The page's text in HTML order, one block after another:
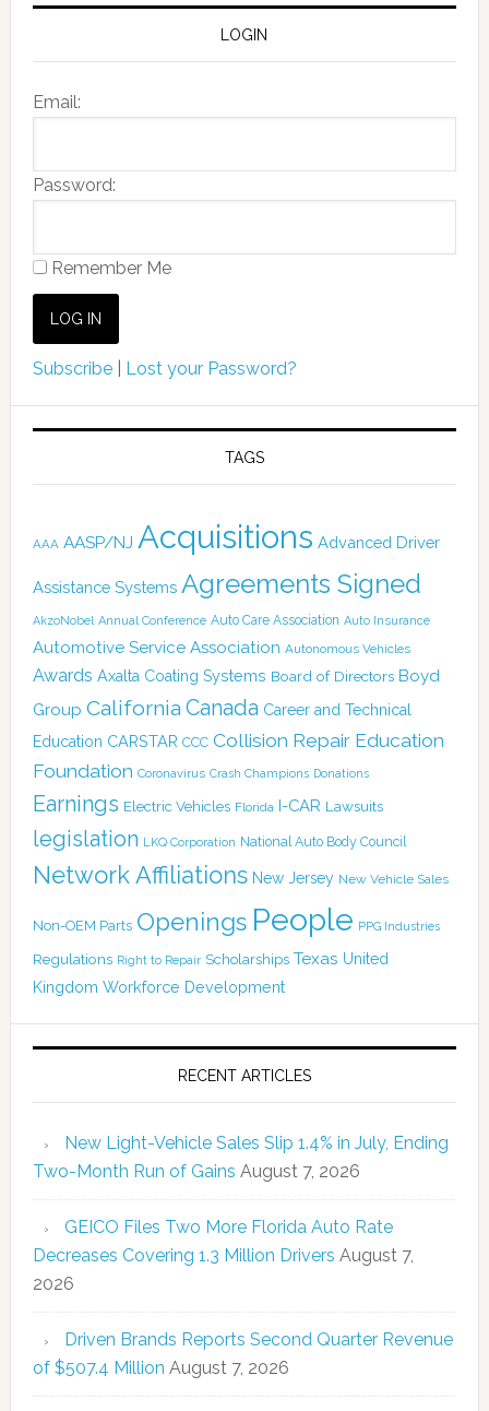
LOGIN
Email:
Password:
Remember Me
Subscribe| Lost your Password?
TAGS
AAA AASP/NJ Acquisitions Advanced Driver
Assistance Systems Agreements Signed
AkzoNobel Annual Conference Auto Care Association Auto Insurance
Automotive Service Association Autonomous Vehicles
Awards Axalta Coating Systems Board of Directors Boyd
Group California Canada Career and Technical
Education CARSTAR CCC Collision Repair Education
Foundation Coronavirus Crash Champions Donations
Earnings Electric Vehicles Florida I-CAR Lawsuits
legislation LKQ Corporation National Auto Body Council
Network Affiliations New Jersey New Vehicle Sales
Non-OEM Parts Openings People PPG Industries
Regulations Right to Repair Scholarships Texas United
Kingdom Workforce Development
RECENT ARTICLES
New Light-Vehicle Sales Slip 1.4% in July, Ending
Two-Month Run of Gains August 7, 2026
GEICO Files Two More Florida Auto Rate
Decreases Covering 1.3 Million Drivers August 7,
2026
Driven Brands Reports Second Quarter Revenue
of $507.4 Million August 7, 2026